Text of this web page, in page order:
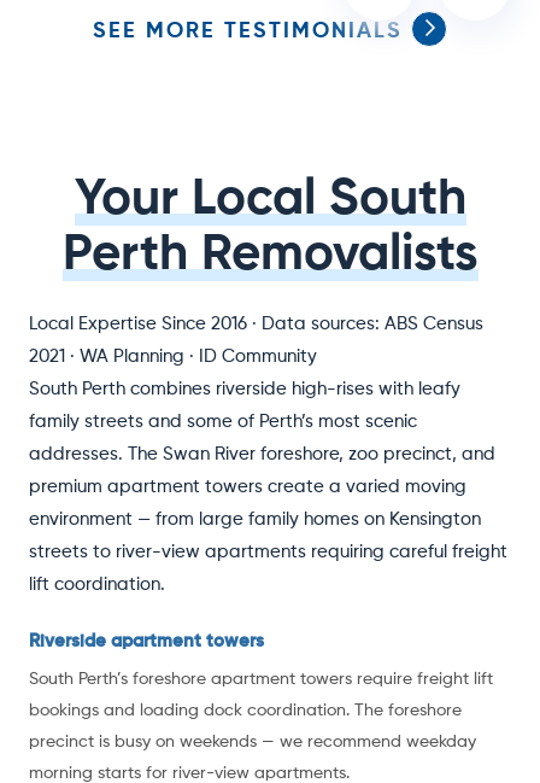
SEE MORE TESTIMONIALS
Your Local South
Perth Removalists
Local Expertise Since 2016 · Data sources: ABS Census
2021 · WA Planning · ID Community
South Perth combines riverside high-rises with leafy
family streets and some of Perth’s most scenic
addresses. The Swan River foreshore, zoo precinct, and
premium apartment towers create a varied moving
environment — from large family homes on Kensington
streets to river-view apartments requiring careful freight
lift coordination.
Riverside apartment towers
South Perth’s foreshore apartment towers require freight lift
bookings and loading dock coordination. The foreshore
precinct is busy on weekends — we recommend weekday
morning starts for river-view apartments.